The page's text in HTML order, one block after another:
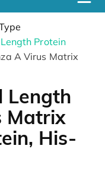
Protein
A Virus Matrix
Length
Matrix
His-